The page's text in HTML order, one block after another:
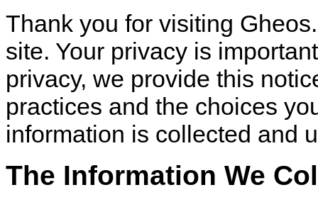
Thank you for visiting
site. Your privacy is
privacy, we provide this
practices and the choices
information is collected and
The Information We